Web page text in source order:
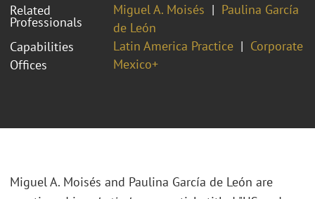
Related
Professionals
Miguel A. Moisés
Paulina García
de León
Capabilities
Latin America Practice
Corporate
Offices
Mexico+
Miguel A. Moisés and Paulina García de León are